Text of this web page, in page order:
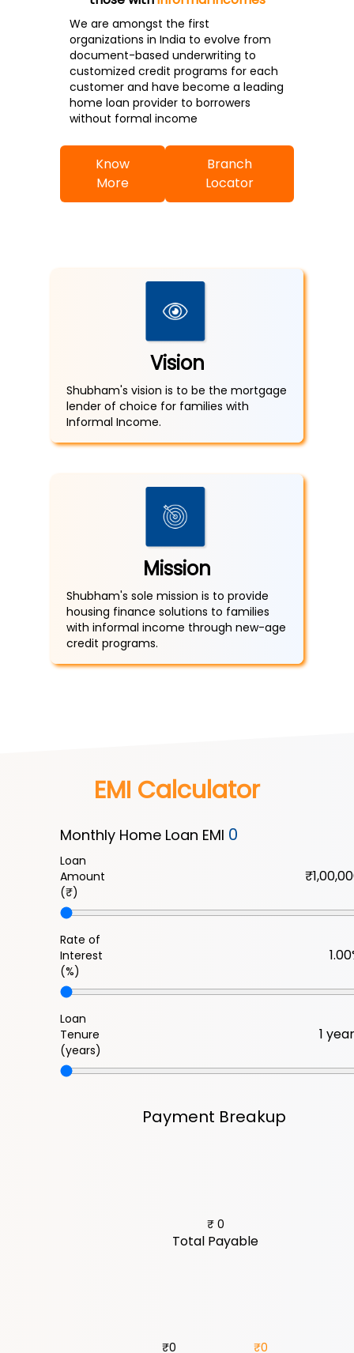
We are amongst the first
organizations in India to evolve from
document-based underwriting to
customized credit programs for each
customer and have become a leading
home loan provider to borrowers
without formal income
Know
More
Branch
Locator
Vision
Shubham's vision is to be the mortgage
lender of choice for families with
Informal Income.
Mission
Shubham's sole mission is to provide
housing finance solutions to families
with informal income through new-age
credit programs.
EMI Calculator
Monthly Home Loan EMI 0
Loan
Amount
(₹)
Rate of
Interest
(%)
Loan
Tenure
(years)
Payment Breakup
₹ 0
Total Payable
₹0 ₹0